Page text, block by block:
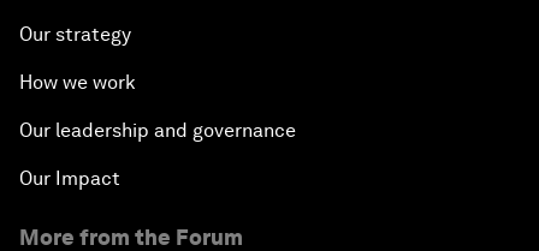
Our strategy
How we work
Our leadership and governance
Our Impact
More from the Forum